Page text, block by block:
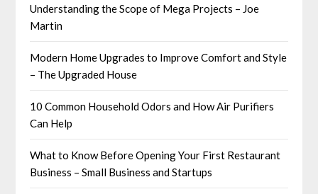
Understanding the Scope of Mega Projects – Joe
Martin
Modern Home Upgrades to Improve Comfort and Style
– The Upgraded House
10 Common Household Odors and How Air Purifiers
Can Help
What to Know Before Opening Your First Restaurant
Business – Small Business and Startups